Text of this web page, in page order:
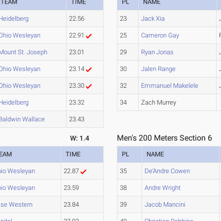
TEAM TIME
22.56
Wesleyan 22.91
St. Joseph 23.01
Wesleyan 23.14
Wesleyan 23.30
23.32
Wallace 23.43
PL NAME
23 Jack Xia
25 Cameron Gay
29 Ryan Jonas
30 Jalen Range
32 Emmanuel Makelele
34 Zach Murrey
W: 1.4
TIME
Wesleyan 22.87
Wesleyan 23.59
Western 23.84
Men's 200 Meters Section 6
PL NAME
35 De'Andre Cowen
38 Andre Wright
39 Jacob Mancini